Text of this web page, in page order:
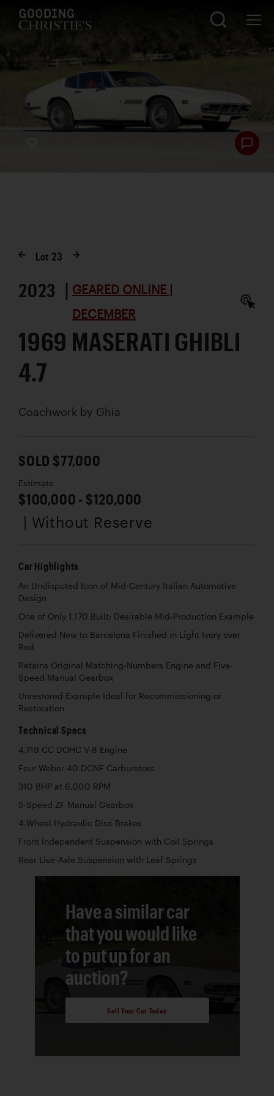
Lot 23
2023 | GEARED ONLINE |
DECEMBER
1969 MASERATI GHIBLI
4.7
Coachwork by Ghia
SOLD $77,000
Estimate
$100,000 - $120,000
| Without Reserve
Car Highlights
An Undisputed Icon of Mid-Century Italian Automotive
Design
One of Only 1,170 Built; Desirable Mid-Production Example
Delivered New to Barcelona Finished in Light Ivory over
Red
Retains Original Matching-Numbers Engine and Five-
Speed Manual Gearbox
Unrestored Example Ideal for Recommissioning or
Restoration
Technical Specs
4,719 CC DOHC V-8 Engine
Four Weber 40 DCNF Carburetors
310 BHP at 6,000 RPM
5-Speed ZF Manual Gearbox
4-Wheel Hydraulic Disc Brakes
Front Independent Suspension with Coil Springs
Rear Live-Axle Suspension with Leaf Springs
Have a similar car
that you would like
to put up for an
auction?
Sell Your Car Today